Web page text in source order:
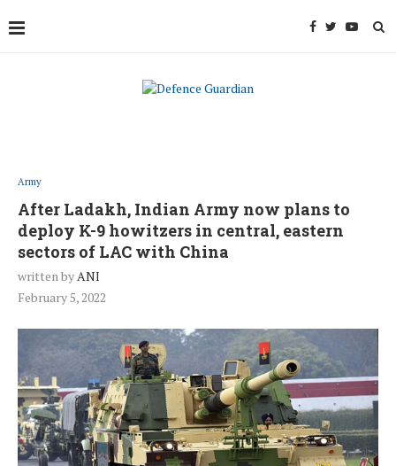
Army
After Ladakh, Indian Army now plans to
deploy K-9 howitzers in central, eastern
sectors of LAC with China
written byANI
February 5, 2022